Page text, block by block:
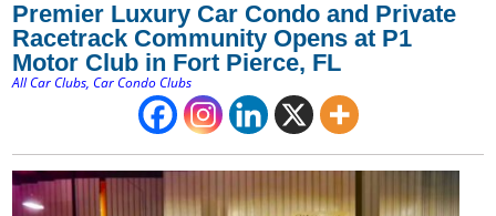
Premier Luxury Car Condo and Private
Racetrack Community Opens at P1
Motor Club in Fort Pierce, FL
All Car Clubs,Car Condo Clubs